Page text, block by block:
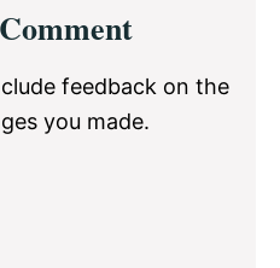
feedback on the
you made.